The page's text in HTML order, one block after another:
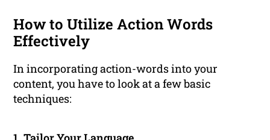
How to Utilize Action Words
Effectively
In incorporating action-words into your
content, you have to look at a few basic
techniques: